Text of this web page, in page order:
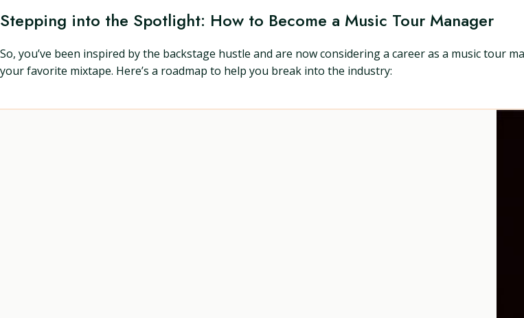
Stepping into the Spotlight: How to Become a Music Tour Manager
So, you’ve been inspired by the backstage hustle and are now considering a career as a music tour
your favorite mixtape. Here’s a roadmap to help you break into the industry: